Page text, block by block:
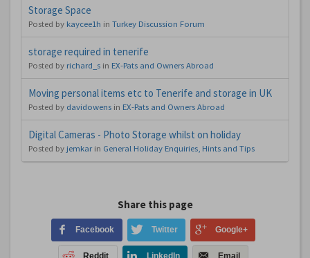
Storage Space
Posted by kaycee1h in Turkey Discussion Forum
storage required in tenerife
Posted by richard_s in EX-Pats and Owners Abroad
Moving personal items etc to Tenerife and storage in UK
Posted by davidowens in EX-Pats and Owners Abroad
Digital Cameras - Photo Storage whilst on holiday
Posted by jemkarin General Holiday Enquiries, Hints and Tips
Share this page
Facebook Twitter Google+
Reddit LinkedIn Email